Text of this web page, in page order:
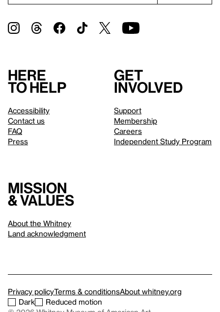
Here
to help
Accessibility
Contact us
FAQ
Press
Get
involved
Support
Membership
Careers
Independent Study Program
Mission
& values
About the Whitney
Land acknowledgment
Privacy policyTerms & conditionsAbout whitney.org
Dark
Reduced motion